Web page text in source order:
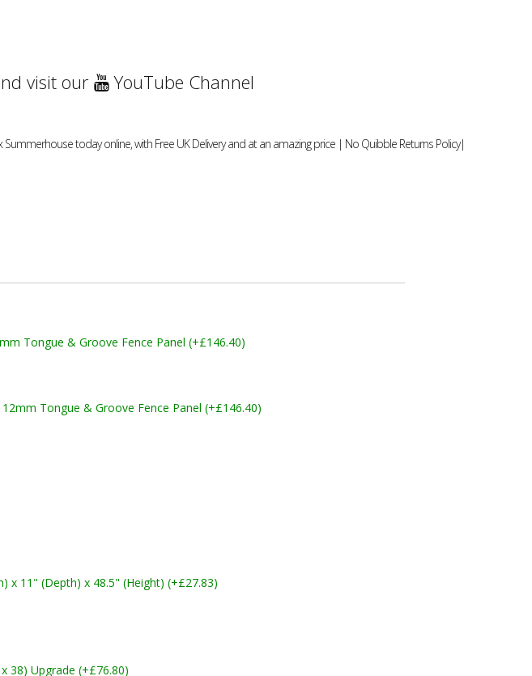
visit our YouTube Channel
today online, with Free UK Delivery and at an amazing price | No Quibble Returns Policy|
Tongue & Groove Fence Panel (+£146.40)
Tongue & Groove Fence Panel (+£146.40)
x 11" (Depth) x 48.5" (Height) (+£27.83)
38) Upgrade (+£76.80)